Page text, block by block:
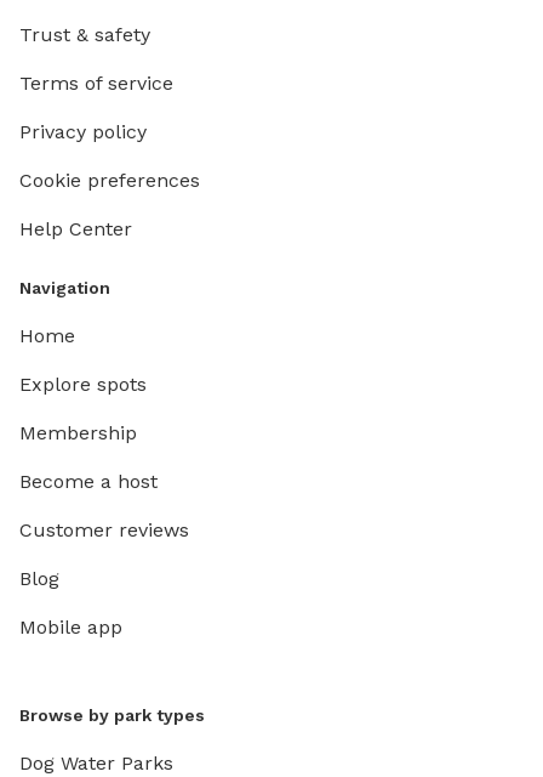
Trust & safety
Terms of service
Privacy policy
Cookie preferences
Help Center
Navigation
Home
Explore spots
Membership
Become a host
Customer reviews
Blog
Mobile app
Browse by park types
Dog Water Parks